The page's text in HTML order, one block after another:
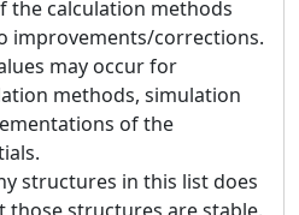
the calculation methods
improvements/corrections.
may occur for
methods, simulation
of the
structures in this list does